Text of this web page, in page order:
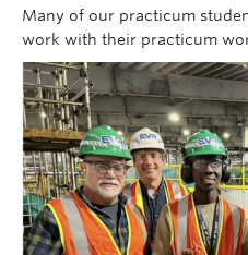
Many of our practicum
work with their practicum